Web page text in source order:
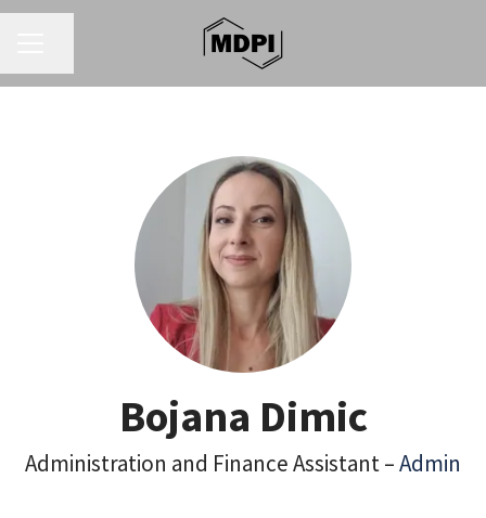
Bojana Dimic
Administration and Finance Assistant –Admin